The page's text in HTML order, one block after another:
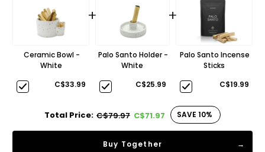
Ceramic Bowl -
White
C$33.99
+
Palo Santo Holder -
White
C$25.99
+
Palo Santo Incense
Sticks
C$19.99
Total Price: C$79.97 C$71.97 SAVE 10%
Buy Together